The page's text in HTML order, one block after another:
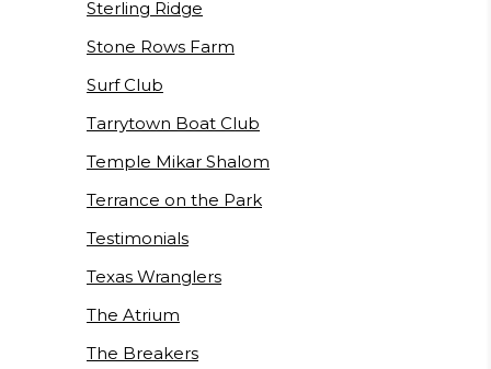
Sterling Ridge
Stone Rows Farm
Surf Club
Tarrytown Boat Club
Temple Mikar Shalom
Terrance on the Park
Testimonials
Texas Wranglers
The Atrium
The Breakers